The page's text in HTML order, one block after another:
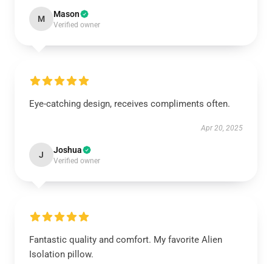
M Mason
Verified owner
Eye-catching design, receives compliments often.
Apr 20, 2025
J Joshua
Verified owner
Fantastic quality and comfort. My favorite Alien
Isolation pillow.